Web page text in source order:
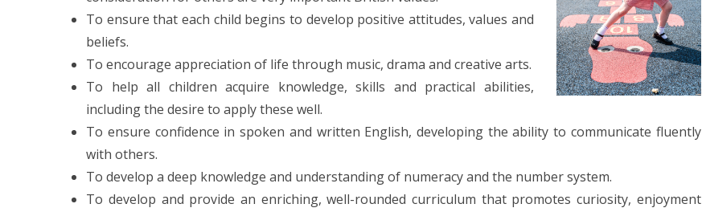
To ensure that each child begins to develop positive attitudes, values and
beliefs.
To encourage appreciation of life through music, drama and creative arts.
To help all children acquire knowledge, skills and practical abilities,
including the desire to apply these well.
To ensure confidence in spoken and written English, developing the ability to communicate fluently
with others.
To develop a deep knowledge and understanding of numeracy and the number system.
To develop and provide an enriching, well-rounded curriculum that promotes curiosity, enjoyment